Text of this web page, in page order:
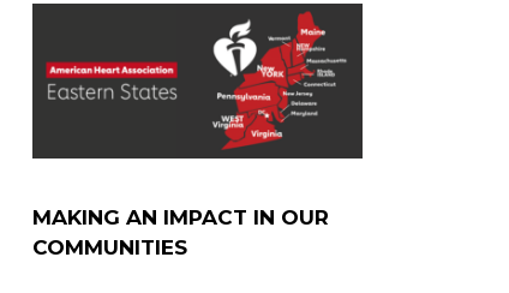
MAKING AN IMPACT IN OUR
COMMUNITIES